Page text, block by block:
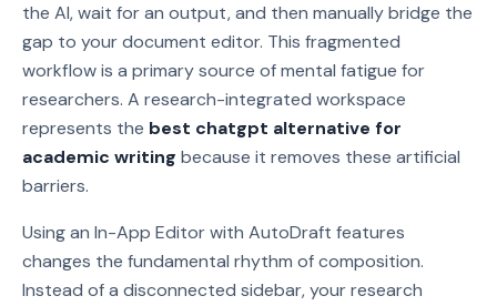
the AI, wait for an output, and then manually bridge the
gap to your document editor. This fragmented
workflow is a primary source of mental fatigue for
researchers. A research-integrated workspace
represents the best chatgpt alternative for
academic writing because it removes these artificial
barriers.
Using an In-App Editor with AutoDraft features
changes the fundamental rhythm of composition.
Instead of a disconnected sidebar, your research